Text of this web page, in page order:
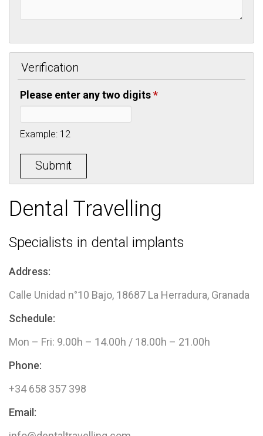
Verification
Please enter any two digits*
Example: 12
Dental Travelling​
Specialists in dental implants
Address:
Calle Unidad n°10 Bajo, 18687 La Herradura, Granada
Schedule:
Mon – Fri: 9.00h – 14.00h / 18.00h – 21.00h
Phone:
+34 658 357 398
Email: